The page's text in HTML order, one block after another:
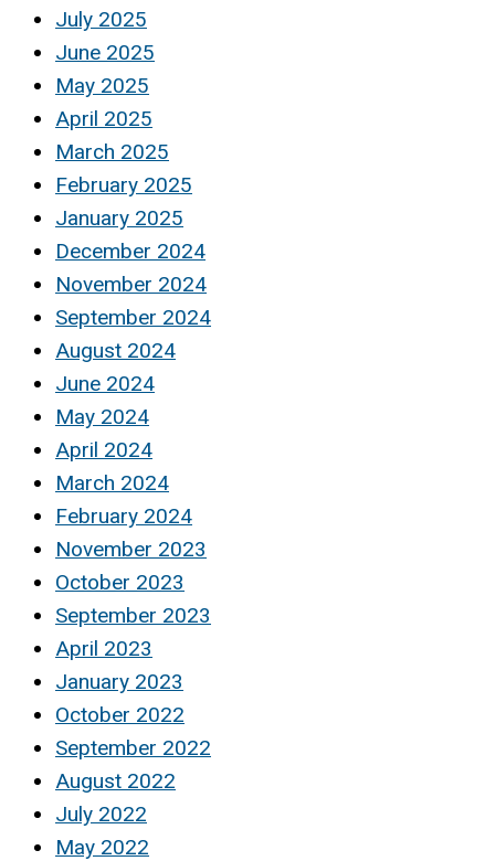
July 2025
June 2025
May 2025
April 2025
March 2025
February 2025
January 2025
December 2024
November 2024
September 2024
August 2024
June 2024
May 2024
April 2024
March 2024
February 2024
November 2023
October 2023
September 2023
April 2023
January 2023
October 2022
September 2022
August 2022
July 2022
May 2022